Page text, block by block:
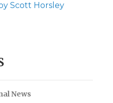
Scott Horsley
News